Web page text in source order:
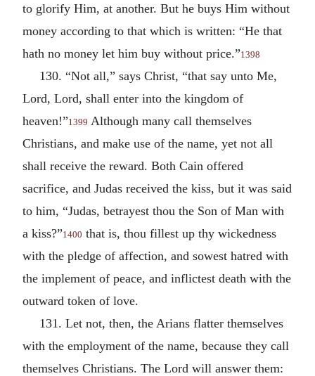
to glorify Him, at another. But he buys Him without
money according to that which is written: “He that
hath no money let him buy without price.”1398
130. “Not all,” says Christ, “that say unto Me,
Lord, Lord, shall enter into the kingdom of
heaven!”1399 Although many call themselves
Christians, and make use of the name, yet not all
shall receive the reward. Both Cain offered
sacrifice, and Judas received the kiss, but it was said
to him, “Judas, betrayest thou the Son of Man with
a kiss?”1400 that is, thou fillest up thy wickedness
with the pledge of affection, and sowest hatred with
the implement of peace, and inflictest death with the
outward token of love.
131. Let not, then, the Arians flatter themselves
with the employment of the name, because they call
themselves Christians. The Lord will answer them: